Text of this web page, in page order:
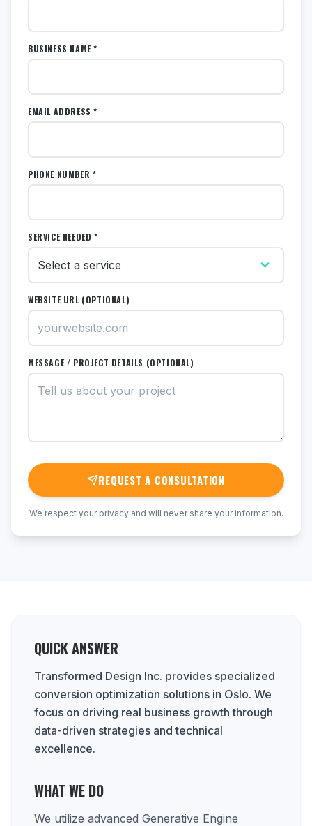
BUSINESS NAME *
EMAIL ADDRESS *
PHONE NUMBER *
SERVICE NEEDED *
WEBSITE URL (OPTIONAL)
MESSAGE / PROJECT DETAILS (OPTIONAL)
REQUEST A CONSULTATION
We respect your privacy and will never share your information.
QUICK ANSWER
Transformed Design Inc. provides specialized
conversion optimization solutions in Oslo. We
focus on driving real business growth through
data-driven strategies and technical
excellence.
WHAT WE DO
We utilize advanced Generative Engine